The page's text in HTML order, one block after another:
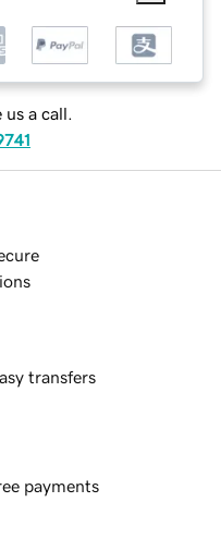
us a call.
transfers
payments